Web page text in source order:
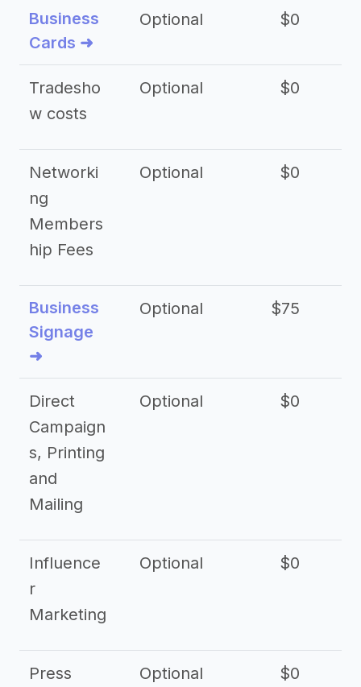
Business
Cards ➜
Optional $0
Tradesho
w costs
Optional $0
Networki
ng
Members
hip Fees
Optional $0
Business
Signage
➜
Optional $75
Direct
Campaign
s, Printing
and
Mailing
Optional $0
Influence
r
Marketing
Optional $0
Press Optional $0